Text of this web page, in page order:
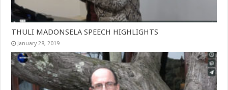
THULI MADONSELA SPEECH HIGHLIGHTS
January 28, 2019